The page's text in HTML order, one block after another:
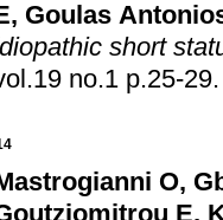
, Goulas
short
vol.19 no.1 p.25-29.
O,